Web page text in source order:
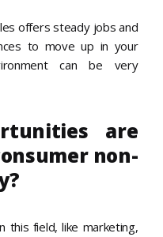
offers steady jobs and
to move up in your
can be very
are
non-
this field, like marketing,